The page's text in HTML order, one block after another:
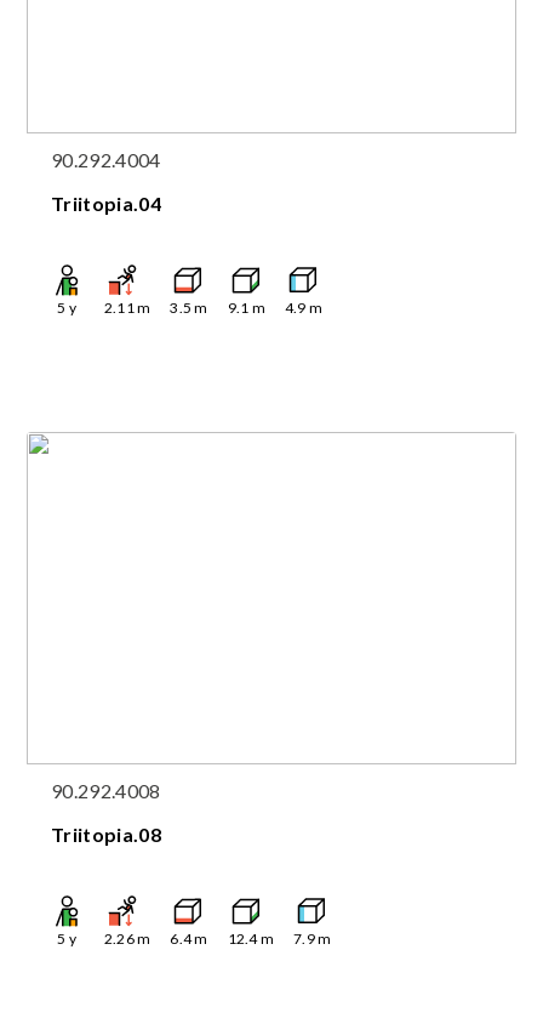
90.292.4004
Triitopia.04
5 y 2.11m 3.5 m 9.1 m 4.9 m
90.292.4008
Triitopia.08
5 y 2.26m 6.4m 12.4m 7.9m